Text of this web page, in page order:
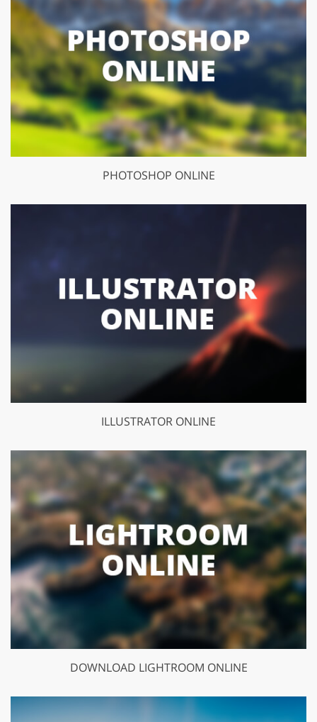
PHOTOSHOP ONLINE
ILLUSTRATOR ONLINE
DOWNLOAD LIGHTROOM ONLINE